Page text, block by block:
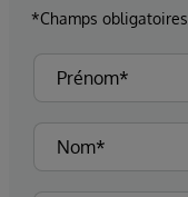
*Champs obligatoires